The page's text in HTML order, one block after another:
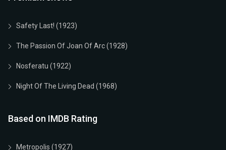
Safety Last! (1923)
The Passion Of Joan Of Arc (1928)
Nosferatu (1922)
Night Of The Living Dead (1968)
Based on IMDB Rating
Metropolis (1927)